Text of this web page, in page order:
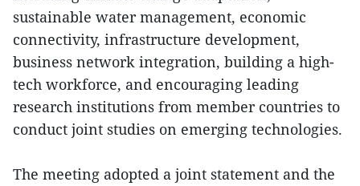
sustainable water management, economic
connectivity, infrastructure development,
business network integration, building a high-
tech workforce, and encouraging leading
research institutions from member countries to
conduct joint studies on emerging technologies.
The meeting adopted a joint statement and the